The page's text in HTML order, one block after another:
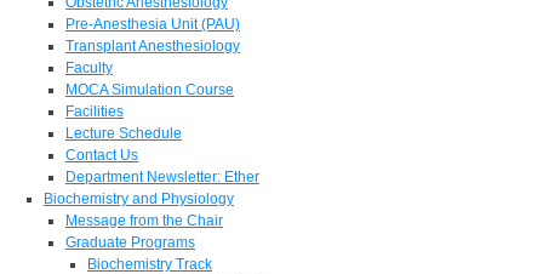
Pre-Anesthesia Unit (PAU)
Transplant Anesthesiology
Faculty
MOCA Simulation Course
Facilities
Lecture Schedule
Contact Us
Department Newsletter: Ether
Biochemistry and Physiology
Message from the Chair
Graduate Programs
Biochemistry Track